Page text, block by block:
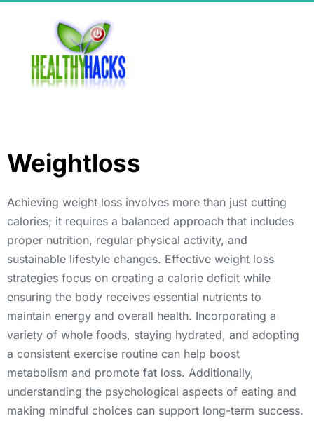
Weightloss
Achieving weight loss involves more than just cutting
calories; it requires a balanced approach that includes
proper nutrition, regular physical activity, and
sustainable lifestyle changes. Effective weight loss
strategies focus on creating a calorie deficit while
ensuring the body receives essential nutrients to
maintain energy and overall health. Incorporating a
variety of whole foods, staying hydrated, and adopting
a consistent exercise routine can help boost
metabolism and promote fat loss. Additionally,
understanding the psychological aspects of eating and
making mindful choices can support long-term success.